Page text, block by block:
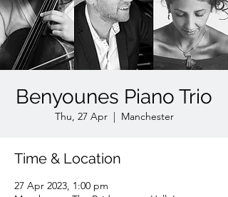
Benyounes Piano Trio
Thu, 27 Apr
  |
Manchester
Time & Location
27 Apr 2023, 1:00 pm